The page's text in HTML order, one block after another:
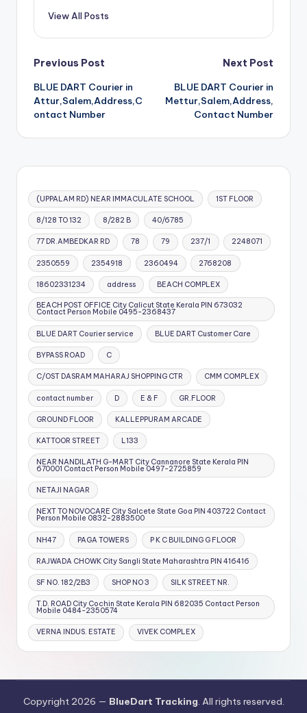
View All Posts
Post
navigation
Previous Post
BLUE DART Courier in
Attur,Salem,Address,C
ontact Number
Next Post
BLUE DART Courier in
Mettur,Salem,Address,
Contact Number
(UPPALAM RD) NEAR IMMACULATE SCHOOL 1ST FLOOR
8/128 TO 132 8/282 B 40/6785
77 DR.AMBEDKAR RD 78 79 237/1 2248071
2350559 2354918 2360494 2768208
18602331234 address BEACH COMPLEX
BEACH POST OFFICE City Calicut State Kerala PIN 673032
Contact Person Mobile 0495-2368437
BLUE DART Courier service BLUE DART Customer Care
BYPASS ROAD C
C/OST DASRAM MAHARAJ SHOPPING CTR CMM COMPLEX
contact number D E & F GR.FLOOR
GROUND FLOOR KALLEPPURAM ARCADE
KATTOOR STREET L133
NEAR NANDILATH G-MART City Cannanore State Kerala PIN
670001 Contact Person Mobile 0497-2725859
NETAJI NAGAR
NEXT TO NOVOCARE City Salcete State Goa PIN 403722 Contact
Person Mobile 0832-2883500
NH47 PAGA TOWERS P K C BUILDING G FLOOR
RAJWADA CHOWK City Sangli State Maharashtra PIN 416416
SF NO. 182/2B3 SHOP NO 3 SILK STREET NR.
T.D. ROAD City Cochin State Kerala PIN 682035 Contact Person
Mobile 0484-2350574
VERNA INDUS. ESTATE VIVEK COMPLEX
Copyright 2026 — BlueDart Tracking. All rights reserved.